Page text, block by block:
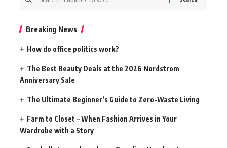
Breaking News
How do office politics work?
The Best Beauty Deals at the 2026 Nordstrom
Anniversary Sale
The Ultimate Beginner’s Guide to Zero-Waste Living
Farm to Closet – When Fashion Arrives in Your
Wardrobe with a Story